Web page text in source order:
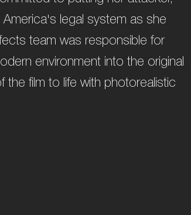
legal system as she
team was responsible for
environment into the original
the film to life with photorealistic